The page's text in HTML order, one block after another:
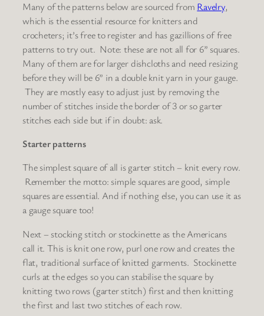
Many of the patterns below are sourced from Ravelry,
which is the essential resource for knitters and
crocheters; it’s free to register and has gazillions of free
patterns to try out. Note: these are not all for 6” squares.
Many of them are for larger dishcloths and need resizing
before they will be 6” in a double knit yarn inyourgauge.
They are mostly easy to adjust just by removing the
number of stitches inside the border of 3 or so garter
stitches each side but if in doubt: ask.
Starter patterns
The simplest square of all isgarter stitch – knit every row.
Remember the motto: simple squares are good, simple
squares are essential. And if nothing else, you can use it as
a gauge square too!
Next – stocking stitch orstockinetteas the Americans
call it. This is knit one row, purl one row and creates the
flat, traditional surface of knitted garments. Stockinette
curls at the edges so you can stabilise the square by
knitting two rows (garter stitch) first and then knitting
the first and last two stitches of each row.